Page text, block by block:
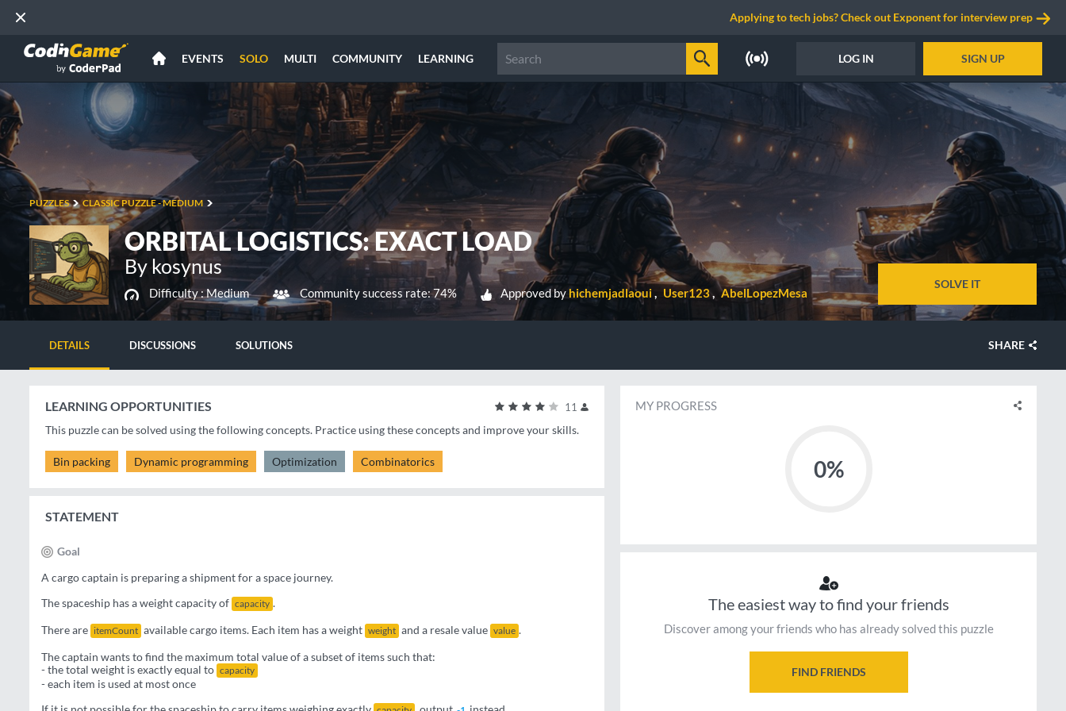
Applying to tech jobs? Check out Exponent for interview prep
EVENTS SOLO MULTI COMMUNITY LEARNING LOG IN SIGN UP
PUZZLES CLASSIC PUZZLE - MEDIUM
ORBITAL LOGISTICS: EXACT LOAD
By kosynus
Difficulty :Medium Community success rate: 74% Approved by hichemjadlaoui User123 AbelLopezMesa
SOLVE IT
DETAILS DISCUSSIONS SOLUTIONS SHARE
11
LEARNING OPPORTUNITIES
This puzzle can be solved using the following concepts. Practice using these concepts and improve your skills.
Bin packing Dynamic programming Optimization Combinatorics
STATEMENT
Goal
A cargo captain is preparing a shipment for a space journey.
The spaceship has a weight capacity of capacity .
There are itemCount available cargo items. Each item has a weight weight and a resale value value .
The captain wants to find the maximum total value of a subset of items such that:
- the total weight is exactly equal to capacity
- each item is used at most once
MY PROGRESS
0%
The easiest way to find your friends
Discover among your friends who has already solved this puzzle
FIND FRIENDS